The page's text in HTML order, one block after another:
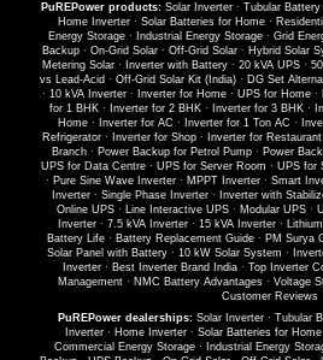
PuREPower products: Solar Inverter· Tubular Battery
Home Inverter· Solar Batteries for Home·
Energy Storage · Industrial Energy Storage · Grid
Backup· On-Grid Solar· Off-Grid Solar· Hybrid Solar
Metering Solar · Inverter with Battery · 20 kVA UPS ·
vs Lead-Acid · Off-Grid Solar Kit (India)· DG Set
· 10 kVA Inverter· Inverter for Home· UPS for Home·
for 1 BHK· Inverter for 2 BHK· Inverter for 3 BHK·
Home· Inverter for AC · Inverter for 1 Ton AC ·
Refrigerator · Inverter for Shop · Inverter for Restaurant
Branch· Power Backup for Petrol Pump· Power
UPS for Data Centre· UPS for Server Room · UPS for
· Pure Sine Wave Inverter · MPPT Inverter · Smart
Inverter· Single Phase Inverter· Inverter with
Online UPS · Line Interactive UPS · Modular UPS ·
Inverter · 7.5 kVA Inverter · 15 kVA Inverter ·
Battery Life · Battery Replacement Guide · PM Surya
Solar Panel with Battery · 10 kW Solar System ·
Inverter· Best Inverter Brand India· Top Inverter
Management · NMC Battery Advantages · Voltage
Customer Reviews
PuREPower dealerships: Solar Inverter · Tubular
Inverter· Home Inverter· Solar Batteries for Home
Commercial Energy Storage· Industrial Energy